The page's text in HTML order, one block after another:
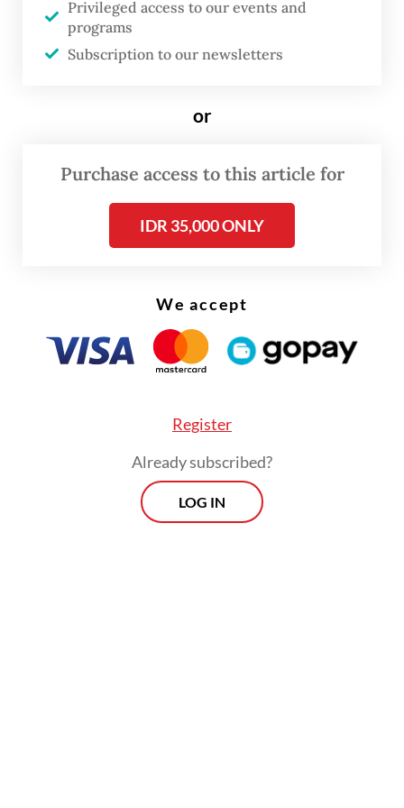
Swastika Sentosa, the mining arm of Sinar
Mas Group.
retailer PT Sumber Alfaria Trijaya to its
removed 13 Indonesian stocks altogether.
Privileged access to our events and
programs
Subscription to our newsletters
or
Purchase access to this article for
IDR 35,000 ONLY
We accept
Register
Already subscribed?
LOG IN